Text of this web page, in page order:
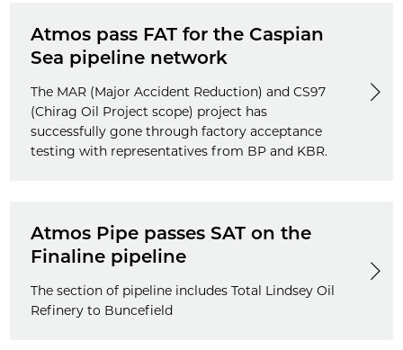
Atmos pass FAT for the Caspian
Sea pipeline network
The MAR (Major Accident Reduction) and CS97
(Chirag Oil Project scope) project has
successfully gone through factory acceptance
testing with representatives from BP and KBR.
Atmos Pipe passes SAT on the
Finaline pipeline
The section of pipeline includes Total Lindsey Oil
Refinery to Buncefield